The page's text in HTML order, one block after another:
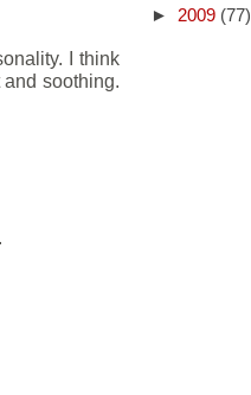
I think
soothing.
► 2009 (77)